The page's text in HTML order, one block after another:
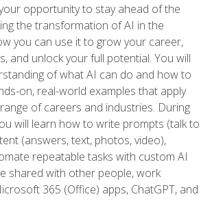
opportunity to stay ahead of the
the transformation of AI in the
you can use it to grow your career,
and unlock your full potential. You will
of what AI can do and how to
on, real-world examples that apply
of careers and industries. During
will learn how to write prompts (talk to
(answers, text, photos, video),
repeatable tasks with custom AI
shared with other people, work
365 (Office) apps, ChatGPT, and